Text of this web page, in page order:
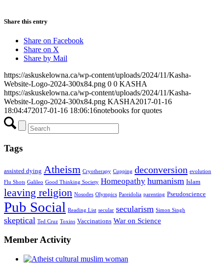
Share this entry
Share on Facebook
Share on X
Share by Mail
https://askuskelowna.ca/wp-content/uploads/2024/11/Kasha-
Website-Logo-2024-300x84.png 0 0 KASHA
https://askuskelowna.ca/wp-content/uploads/2024/11/Kasha-
Website-Logo-2024-300x84.png KASHA2017-01-16
18:04:472017-01-16 18:06:16notebooks for quotes
Tags
assisted dying Atheism Cryotherapy Cupping deconversion evolution
Flu Shots Galileo Good Thinking Society Homeopathy humanism Islam
leaving religion Nosodes Olympics Pareidolia parenting Pseudoscience
Pub Social Reading List secular secularism Simon Singh
skeptical Ted Cruz Toxins Vaccinations War on Science
Member Activity